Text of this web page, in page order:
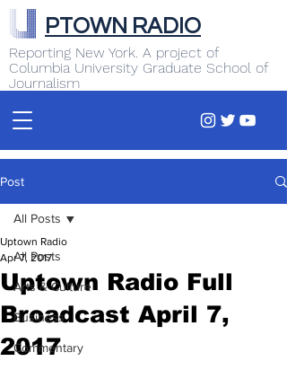
Reporting New York. A project of
Columbia University Graduate School of
Journalism
PTOWN RADIO
Post
All Posts
Arts & Culture
Business
Commentary
All Posts
Uptown Radio Full
Broadcast April 7,
2017
Uptown Radio
Apr 7, 2017